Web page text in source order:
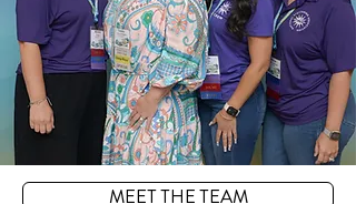
MEET THE TEAM